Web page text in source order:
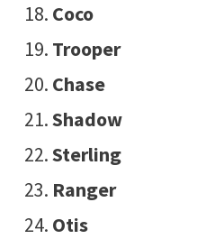
Coco
Trooper
Chase
Shadow
Sterling
Ranger
Otis